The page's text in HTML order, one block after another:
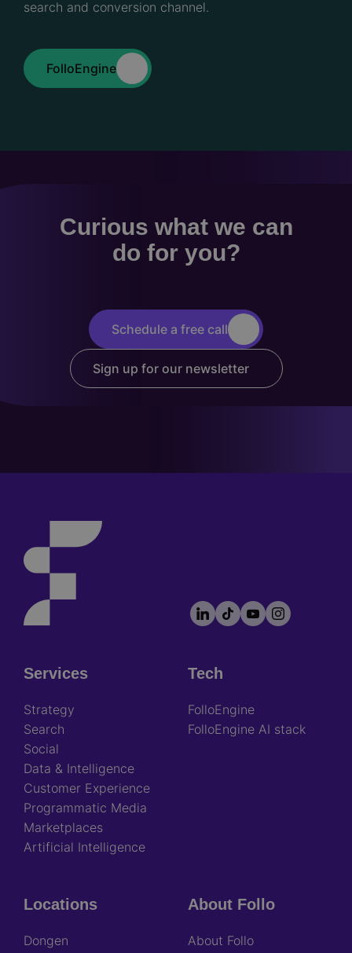
search and conversion channel.
FolloEngine
Curious what we can
do for you?
Schedule a free call
Sign up for our newsletter
Footer
socials
LinkedIn
TikTokYouTubeInstagram
Footer
Services
Strategy
Search
Social
Data & Intelligence
Customer Experience
Programmatic Media
Marketplaces
Artificial Intelligence
Tech
FolloEngine
FolloEngine AI stack
Locations
Dongen
About Follo
About Follo